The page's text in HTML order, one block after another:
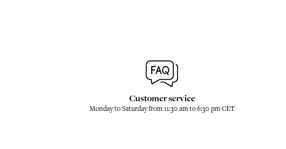
Customer service
Monday to Saturday from 11:30 am to 6:30 pm CET